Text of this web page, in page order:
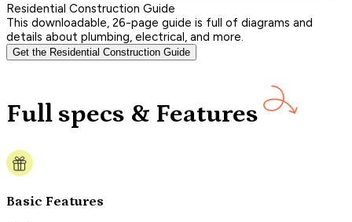
Residential Construction Guide
This downloadable, 26-page guide is full of diagrams and
details about plumbing, electrical, and more.
Get the Residential Construction Guide
Full specs & Features
Basic Features